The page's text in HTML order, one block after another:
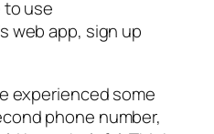
to use
web app, sign up
experienced some
phone number,